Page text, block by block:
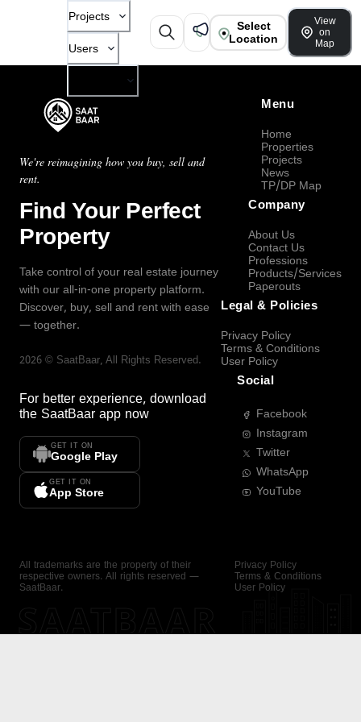
Projects
Users
Select
Location
View
on
Map
We're reimagining how you buy, sell and
rent.
Find Your Perfect
Property
Take control of your real estate journey
with our all-in-one property platform.
Discover, buy, sell and rent with ease
— together.
2026 © SaatBaar, All Rights Reserved.
For better experience, download
the SaatBaar app now
GET IT ON
Google Play
GET IT ON
App Store
Menu
Home
Properties
Projects
News
TP/DP Map
Company
About Us
Contact Us
Professions
Products/Services
Paperouts
Legal & Policies
Privacy Policy
Terms & Conditions
User Policy
Social
Facebook
Instagram
Twitter
WhatsApp
YouTube
All trademarks are the property of their
respective owners. All rights reserved —
SaatBaar.
Privacy Policy
Terms & Conditions
User Policy